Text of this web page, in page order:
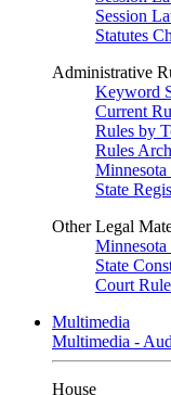
Session
Statutes
Administrative
Keyword
Current
Rules by
Rules
Minnesota
State
Other Legal
State
Court
Multimedia
Multimedia -
House